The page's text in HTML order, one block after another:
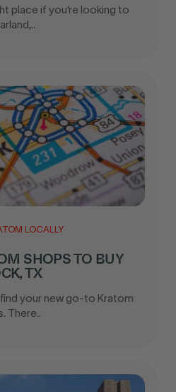
place if you’re looking to
LOCALLY
SHOPS TO BUY
TX
your new go-to Kratom
There..